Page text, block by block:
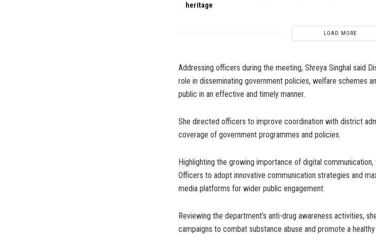
heritage
LOAD MORE
Addressing officers during the meeting, Shreya Singhal said
role in disseminating government policies, welfare schemes
public in an effective and timely manner.
She directed officers to improve coordination with district
coverage of government programmes and policies.
Highlighting the growing importance of digital
Officers to adopt innovative communication strategies and
media platforms for wider public engagement.
Reviewing the department’s anti-drug awareness activities,
campaigns to combat substance abuse and promote a